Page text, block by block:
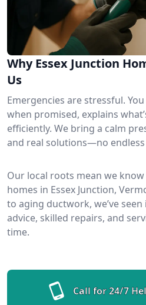
Why Essex Junction
Us
Emergencies are stressful.
when promised, explains
efficiently. We bring a calm
and real solutions—no
Our local roots mean we
homes in Essex Junction,
to aging ductwork, we’ve seen
advice, skilled repairs, and
time.
Call for 24/7